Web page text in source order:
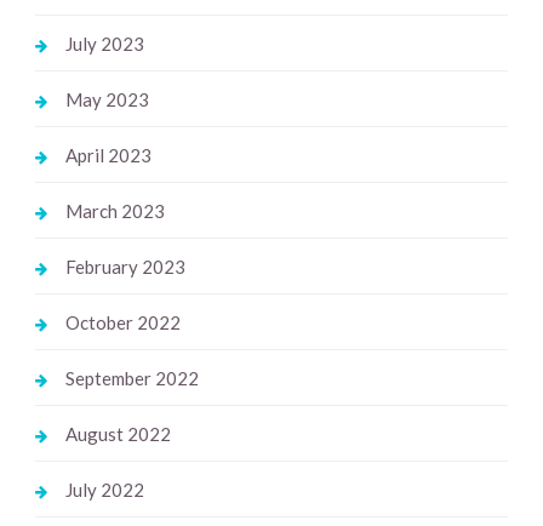
July 2023
May 2023
April 2023
March 2023
February 2023
October 2022
September 2022
August 2022
July 2022